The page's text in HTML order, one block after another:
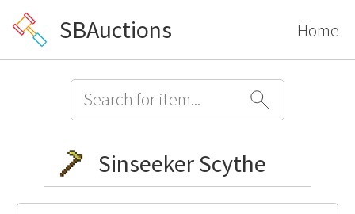
SBAuctions Home
Sinseeker Scythe